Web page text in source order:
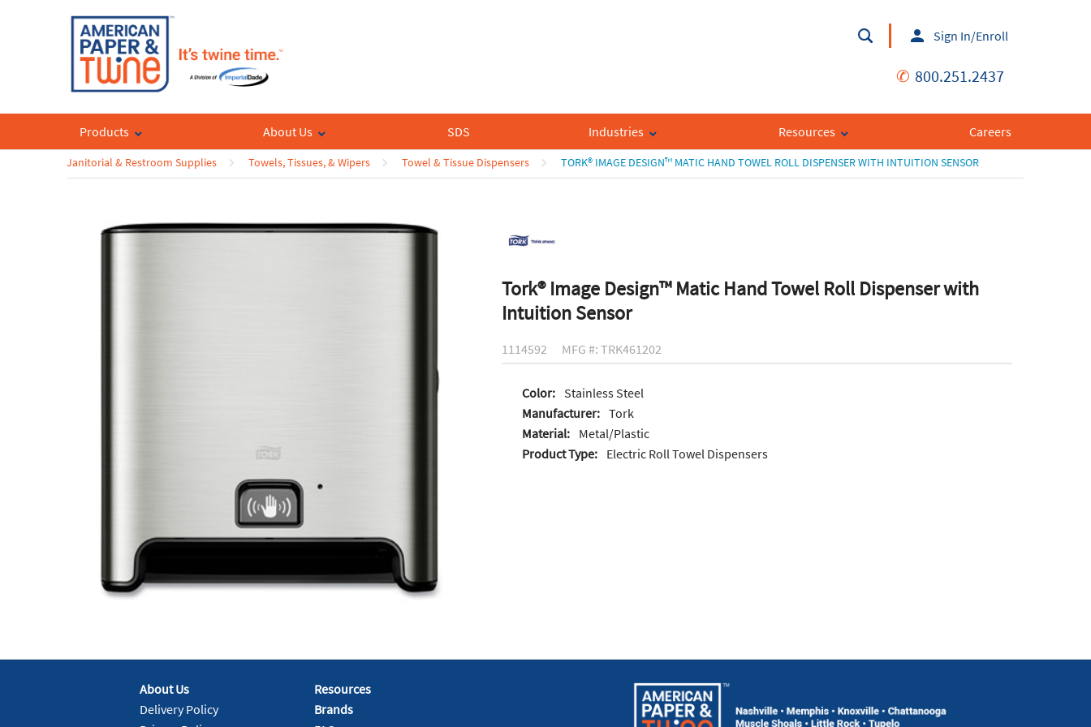
Sign In/Enroll
✆ 800.251.2437
Products About Us SDS Industries Resources Careers
Janitorial & Restroom Supplies Towels, Tissues, & Wipers Towel & Tissue Dispensers TORK® IMAGE DESIGN™ MATIC HAND TOWEL ROLL DISPENSER WITH INTUITION SENSOR
Tork® Image Design™ Matic Hand Towel Roll Dispenser with
Intuition Sensor
1114592 MFG #: TRK461202
Color:
Stainless Steel
Manufacturer: Tork
Material:
Metal/Plastic
Product Type:
Electric Roll Towel Dispensers
About Us
Delivery Policy
Resources
Brands